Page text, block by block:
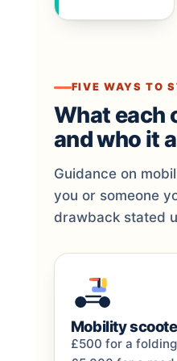
FIVE WAYS TO
What each
and who it
Guidance on
you or someone
drawback stated
Mobility
£500 for a